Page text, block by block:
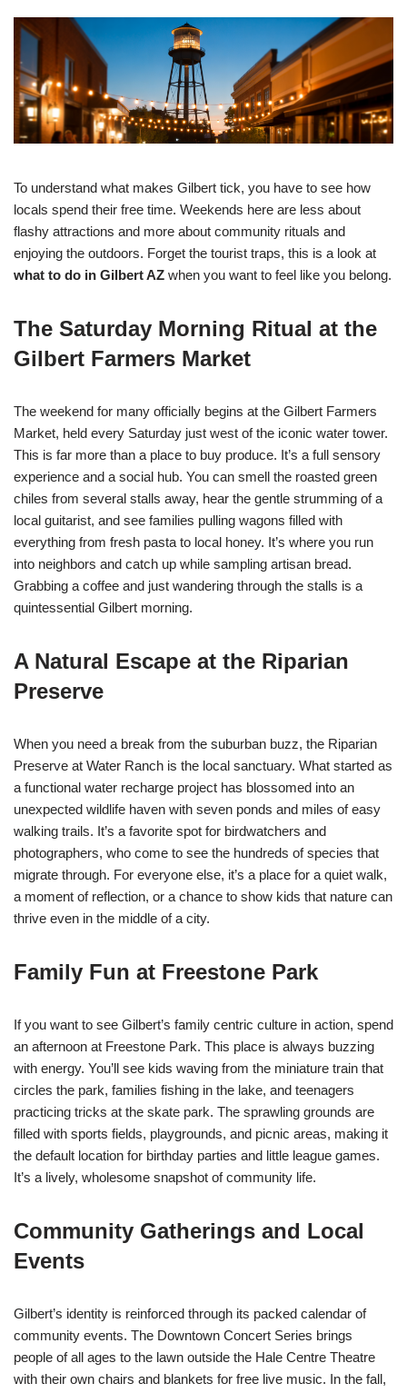
To understand what makes Gilbert tick, you have to see how
locals spend their free time. Weekends here are less about
flashy attractions and more about community rituals and
enjoying the outdoors. Forget the tourist traps, this is a look at
what to do in Gilbert AZ when you want to feel like you belong.
The Saturday Morning Ritual at the
Gilbert Farmers Market
The weekend for many officially begins at the Gilbert Farmers
Market, held every Saturday just west of the iconic water tower.
This is far more than a place to buy produce. It’s a full sensory
experience and a social hub. You can smell the roasted green
chiles from several stalls away, hear the gentle strumming of a
local guitarist, and see families pulling wagons filled with
everything from fresh pasta to local honey. It’s where you run
into neighbors and catch up while sampling artisan bread.
Grabbing a coffee and just wandering through the stalls is a
quintessential Gilbert morning.
A Natural Escape at the Riparian
Preserve
When you need a break from the suburban buzz, the Riparian
Preserve at Water Ranch is the local sanctuary. What started as
a functional water recharge project has blossomed into an
unexpected wildlife haven with seven ponds and miles of easy
walking trails. It’s a favorite spot for birdwatchers and
photographers, who come to see the hundreds of species that
migrate through. For everyone else, it’s a place for a quiet walk,
a moment of reflection, or a chance to show kids that nature can
thrive even in the middle of a city.
Family Fun at Freestone Park
If you want to see Gilbert’s family centric culture in action, spend
an afternoon at Freestone Park. This place is always buzzing
with energy. You’ll see kids waving from the miniature train that
circles the park, families fishing in the lake, and teenagers
practicing tricks at the skate park. The sprawling grounds are
filled with sports fields, playgrounds, and picnic areas, making it
the default location for birthday parties and little league games.
It’s a lively, wholesome snapshot of community life.
Community Gatherings and Local
Events
Gilbert’s identity is reinforced through its packed calendar of
community events. The Downtown Concert Series brings
people of all ages to the lawn outside the Hale Centre Theatre
with their own chairs and blankets for free live music. In the fall,